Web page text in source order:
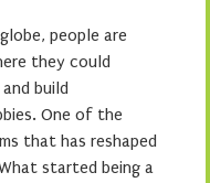
people are
they could
build
One of the
that has reshaped
started being a